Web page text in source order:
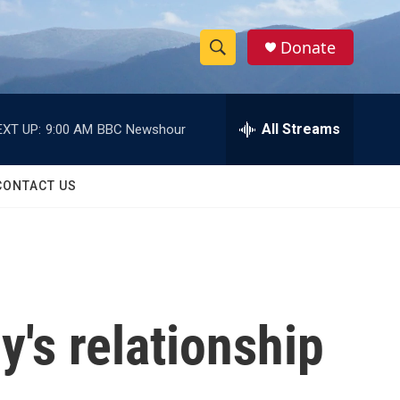
S
h
w
c
e
h
Donate
UP: 9:00 AM BBC Newshour All Streams
US
relationship